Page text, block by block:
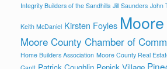
Integrity Builders of the Sandhills Jill Saunders John
Keith McDaniel Kirsten Foyles
Moore County Chamber of
Home Builders Association Moore County Real